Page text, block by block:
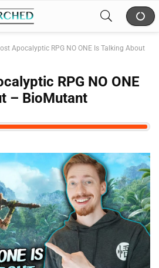
Apocalyptic RPG NO ONE Is Talking About
RPG NO ONE
– BioMutant